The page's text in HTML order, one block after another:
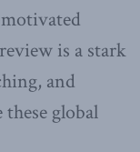
is a stark
and
global